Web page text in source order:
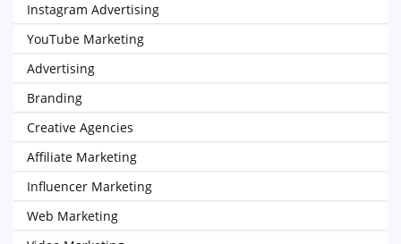
Instagram Advertising
YouTube Marketing
Advertising
Branding
Creative Agencies
Affiliate Marketing
Influencer Marketing
Web Marketing